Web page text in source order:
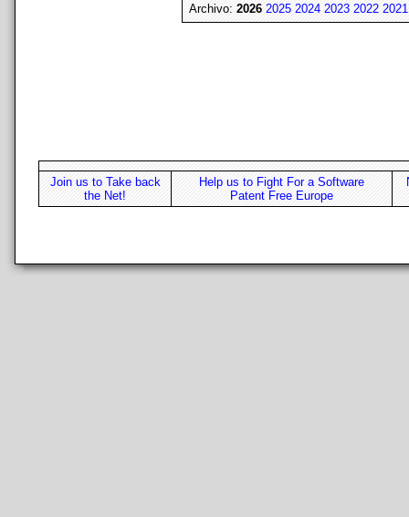
Archivo: 2026 2025 2024 2023 2022 2021
Join us to Take back
the Net!
Help us to Fight For a Software
Patent Free Europe